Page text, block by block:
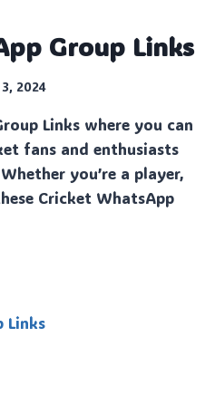
Group Links
2024
Links where you can
fans and enthusiasts
you’re a player,
Cricket WhatsApp